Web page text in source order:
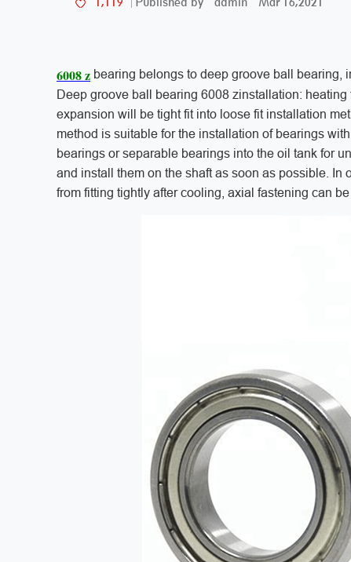
6008 z bearing belongs to deep groove ball bearing,
Deep groove ball bearing 6008 zinstallation:
expansion will be tight fit into loose fit installation
method is suitable for the installation of bearings
bearings or separable bearings into the oil tank for
and install them on the shaft as soon as possible. In
from fitting tightly after cooling, axial fastening can